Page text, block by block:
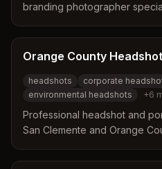
branding photographer
and personal branding. Julie
consultation-based sessions
Orange County Headshot
headshots
corporate
environmental headshots
+6
Professional headshot and
San Clemente and Orange
professional profile images